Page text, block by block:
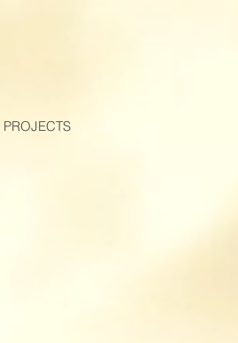
PROJECTS